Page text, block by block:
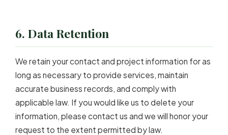
6. Data Retention
We retain your contact and project information for as
long as necessary to provide services, maintain
accurate business records, and comply with
applicable law. If you would like us to delete your
information, please contact us and we will honor your
request to the extent permitted by law.